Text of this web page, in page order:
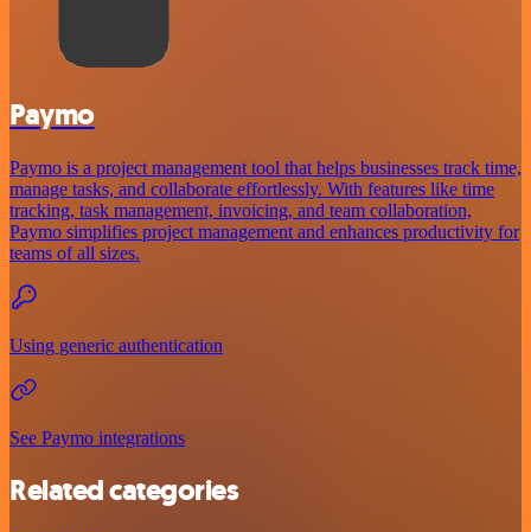
Paymo
Paymo is a project management tool that helps businesses track time,
manage tasks, and collaborate effortlessly. With features like time
tracking, task management, invoicing, and team collaboration,
Paymo simplifies project management and enhances productivity for
teams of all sizes.
Using generic authentication
See Paymo integrations
Related categories